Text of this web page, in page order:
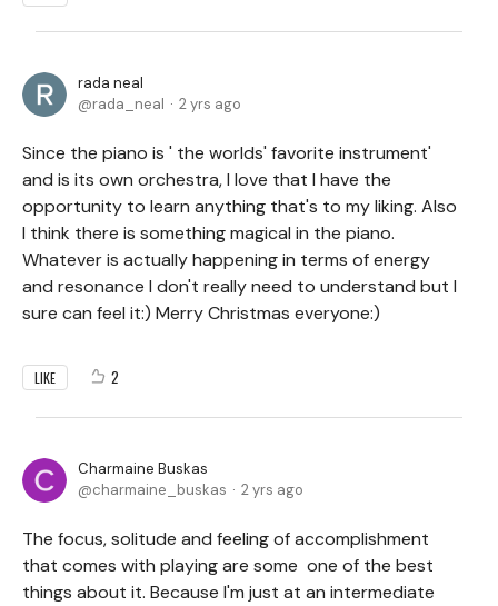
rada neal
rada_neal
2 yrs ago
Since the piano is ' the worlds' favorite instrument'
and is its own orchestra, I love that I have the
opportunity to learn anything that's to my liking. Also
I think there is something magical in the piano.
Whatever is actually happening in terms of energy
and resonance I don't really need to understand but I
sure can feel it:) Merry Christmas everyone:)
LIKE 2
Charmaine Buskas
charmaine_buskas
2 yrs ago
The focus, solitude and feeling of accomplishment
that comes with playing are some one of the best
things about it. Because I'm just at an intermediate